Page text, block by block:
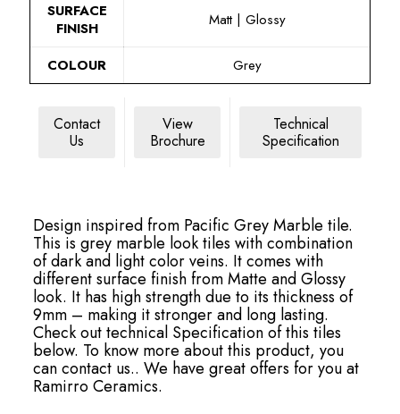
SURFACE
FINISH
Matt | Glossy
COLOUR Grey
Contact
Us
View
Brochure
Technical
Specification
Design inspired from Pacific Grey Marble tile.
This is grey marble look tiles with combination
of dark and light color veins. It comes with
different surface finish from Matte and Glossy
look. It has high strength due to its thickness of
9mm – making it stronger and long lasting.
Check out technical Specification of this tiles
below. To know more about this product, you
can contact us.. We have great offers for you at
Ramirro Ceramics.